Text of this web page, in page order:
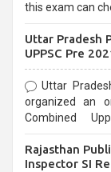
this exam can
Uttar Pradesh
UPPSC Pre
Uttar
organized an
Combined
last date that is
Rajasthan
Inspector SI